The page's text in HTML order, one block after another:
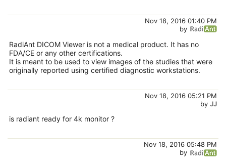
Nov 18, 2016 01:40 PM
by
RadiAnt DICOM Viewer is not a medical product. It has no
FDA/CE or any other certifications.
It is meant to be used to view images of the studies that were
originally reported using certified diagnostic workstations.
Nov 18, 2016 05:21 PM
by JJ
is radiant ready for 4k monitor ?
Nov 18, 2016 05:48 PM
by